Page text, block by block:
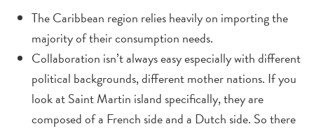
The Caribbean region relies heavily on importing the
majority of their consumption needs.
Collaboration isn’t always easy especially with different
political backgrounds, different mother nations. If you
look at Saint Martin island specifically, they are
composed of a French side and a Dutch side. So there